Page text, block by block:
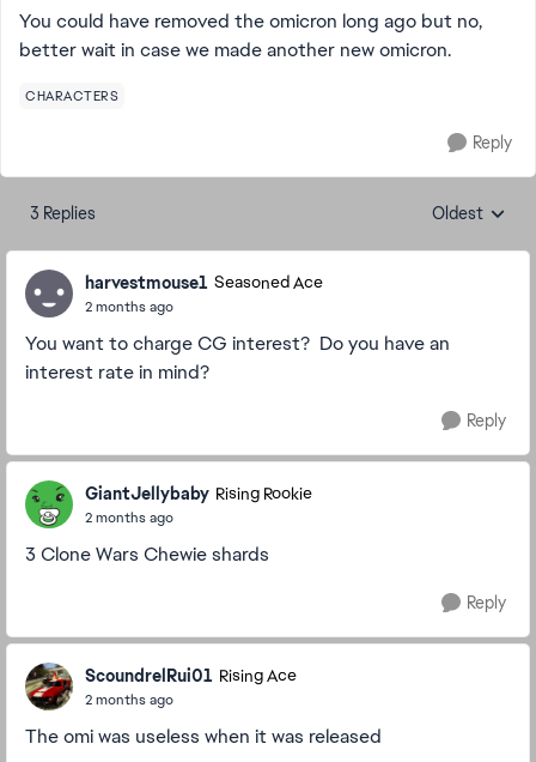
You could have removed the omicron long ago but no,
better wait in case we made another new omicron.
CHARACTERS
Reply
3 Replies Replies
Oldest
harvestmouse1 Seasoned Ace
2 months ago
You want to charge CG interest? Do you have an
interest rate in mind?
Reply
GiantJellybaby Rising Rookie
2 months ago
3 Clone Wars Chewie shards
Reply
ScoundrelRui01 Rising Ace
2 months ago
The omi was useless when it was released